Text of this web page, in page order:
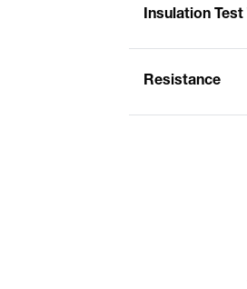
Insulation Test
Resistance